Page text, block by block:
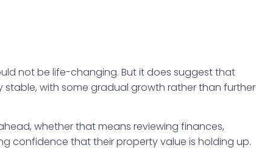
not be life-changing. But it does suggest that
stable, with some gradual growth rather than further
whether that means reviewing finances,
confidence that their property value is holding up.